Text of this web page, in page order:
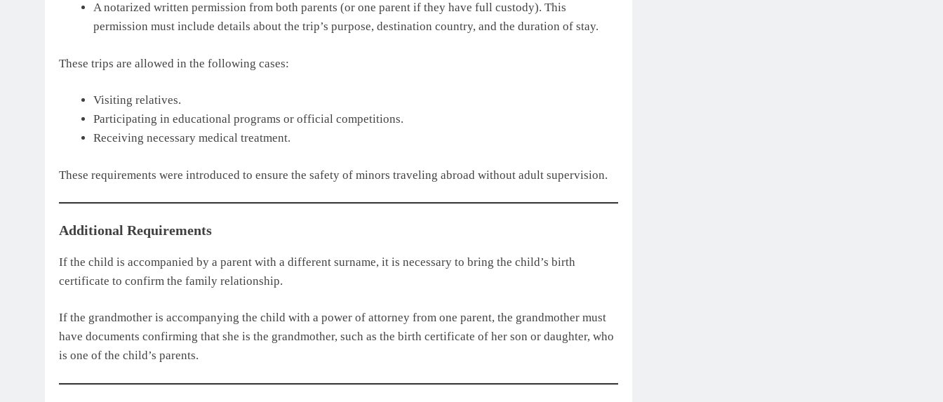
A notarized written permission from both parents (or one parent if they have full custody). This
permission must include details about the trip’s purpose, destination country, and the duration of stay.
These trips are allowed in the following cases:
Visiting relatives.
Participating in educational programs or official competitions.
Receiving necessary medical treatment.
These requirements were introduced to ensure the safety of minors traveling abroad without adult supervision.
Additional Requirements
If the child is accompanied by a parent with a different surname, it is necessary to bring the child’s birth
certificate to confirm the family relationship.
If the grandmother is accompanying the child with a power of attorney from one parent, the grandmother must
have documents confirming that she is the grandmother, such as the birth certificate of her son or daughter, who
is one of the child’s parents.